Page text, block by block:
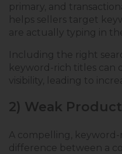
primary, and
helps sellers target
are actually typing in
Including the right
keyword-rich titles can
visibility, leading to
2) Weak
A compelling,
difference between a